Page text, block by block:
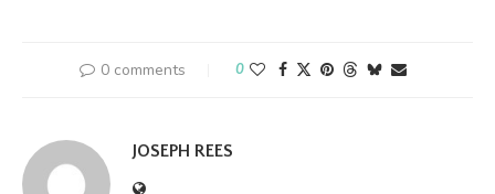
0 comments 0
JOSEPH REES